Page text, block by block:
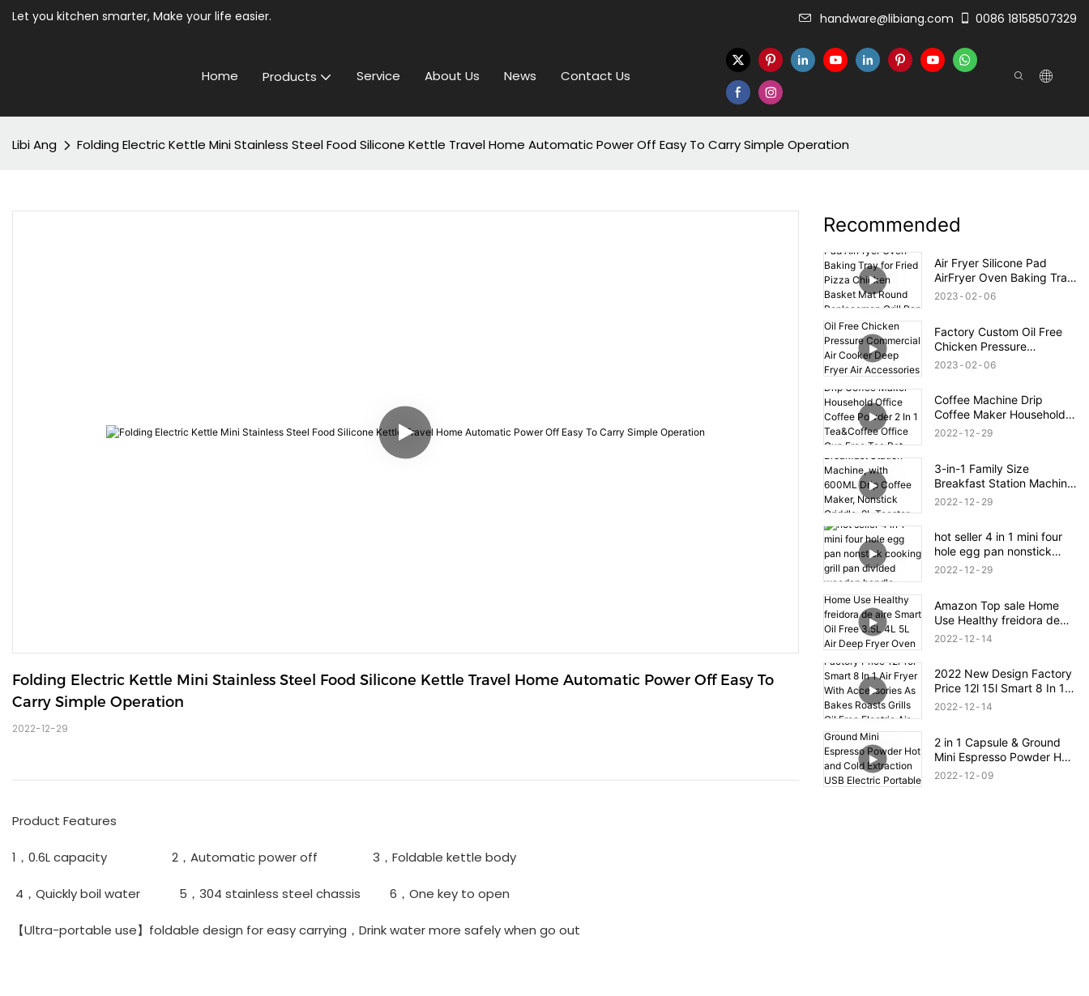
Let you kitchen smarter, Make your life easier. handware@libiang.com 0086 18158507329
Home Products Service About Us News Contact Us
Libi Ang Folding Electric Kettle Mini Stainless Steel Food Silicone Kettle Travel Home Automatic Power Off Easy To Carry Simple Operation
Folding Electric Kettle Mini Stainless Steel Food Silicone Kettle Travel Home Automatic Power Off Easy To
Carry Simple Operation
2022-12-29
Product Features
1，0.6L capacity 2，Automatic power off 3，Foldable kettle body
4，Quickly boil water 5，304 stainless steel chassis 6，One key to open
【Ultra-portable use】foldable design for easy carrying，Drink water more safely when go out
Recommended
Air Fryer Silicone Pad
AirFryer Oven Baking Tray
for Fried Pizza Chicken
Accessories
2023 02 06
Factory Custom Oil Free
Chicken Pressure
Commercial Air Cooker
2023 02 06
Coffee Machine Drip
Coffee Maker Household
Office Coffee Powder 2 In
Tank
2022 12 29
3-in-1 Family Size
Breakfast Station Machine,
with 600ML Drip Coffee
2022 12 29
hot seller 4 in 1 mini four
hole egg pan nonstick
cooking grill pan divided
2022 12 29
Amazon Top sale Home
Use Healthy freidora de
aire Smart Oil Free 3.5L 4L
2022 12 14
2022 New Design Factory
Price 12l 15l Smart 8 In 1
Air Fryer With Accessories
2022 12 14
2 in 1 Capsule & Ground
Mini Espresso Powder Hot
and Cold Extraction USB
2022 12 09